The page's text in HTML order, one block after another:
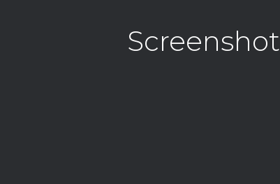
Screenshot